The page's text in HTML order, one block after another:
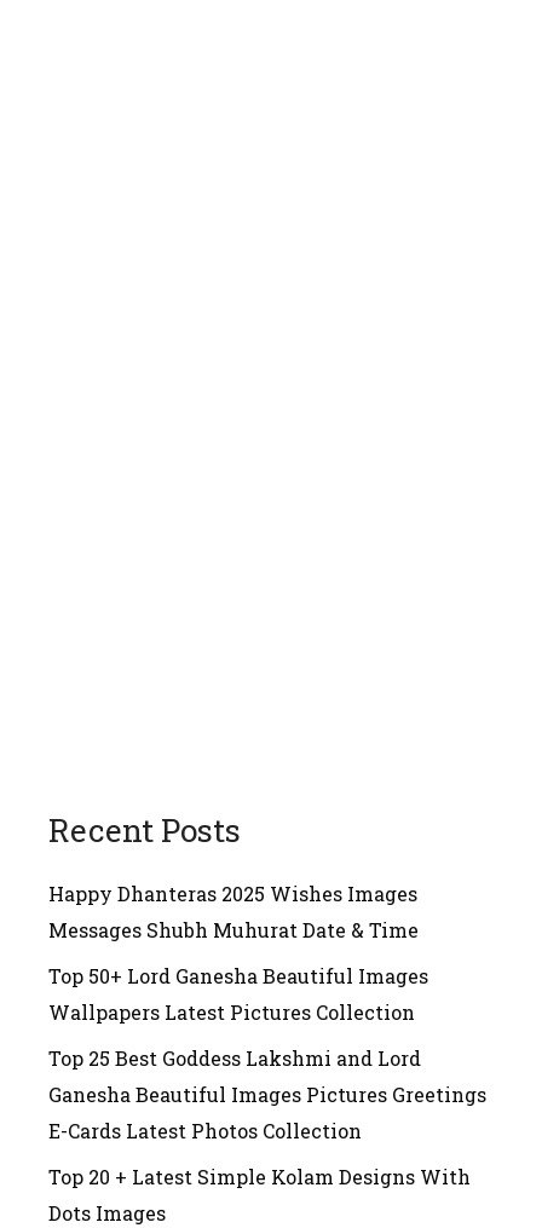
Recent Posts
Happy Dhanteras 2025 Wishes Images
Messages Shubh Muhurat Date & Time
Top 50+ Lord Ganesha Beautiful Images
Wallpapers Latest Pictures Collection
Top 25 Best Goddess Lakshmi and Lord
Ganesha Beautiful Images Pictures Greetings
E-Cards Latest Photos Collection
Top 20 + Latest Simple Kolam Designs With
Dots Images